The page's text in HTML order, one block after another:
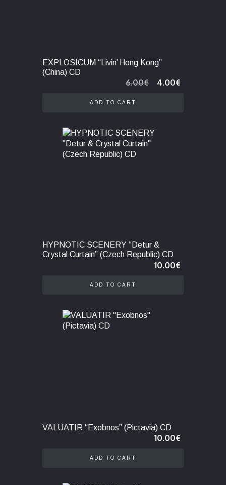
EXPLOSICUM “Livin’ Hong Kong”
(China) CD
6.00€
Original
4.00€
ADD TO CART
HYPNOTIC SCENERY “Detur &
Crystal Curtain” (Czech Republic) CD
10.00€
ADD TO CART
VALUATIR “Exobnos” (Pictavia) CD
10.00€
ADD TO CART